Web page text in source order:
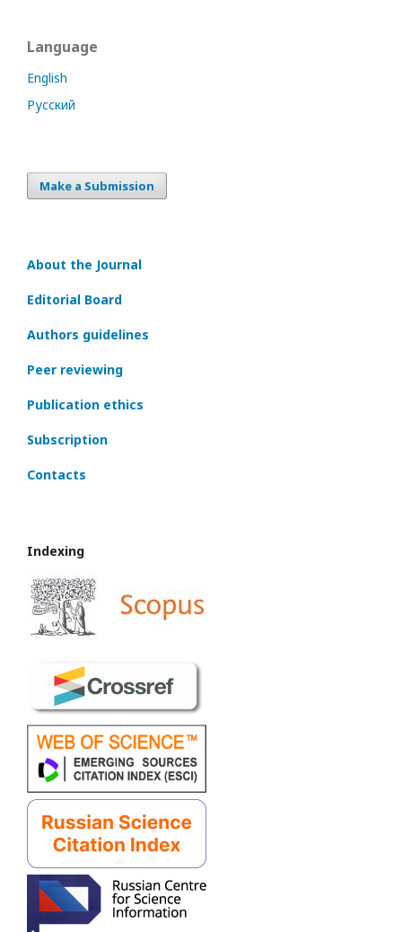
Language
English
Русский
Make a Submission
About the Journal
Editorial Board
Authors guidelines
Peer reviewing
Publication ethics
Subscription
Contacts
Indexing